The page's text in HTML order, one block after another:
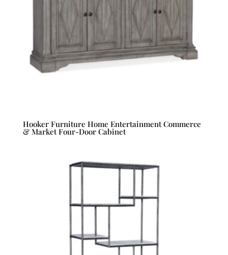
Hooker Furniture Home Entertainment Commerce
& Market Four-Door Cabinet